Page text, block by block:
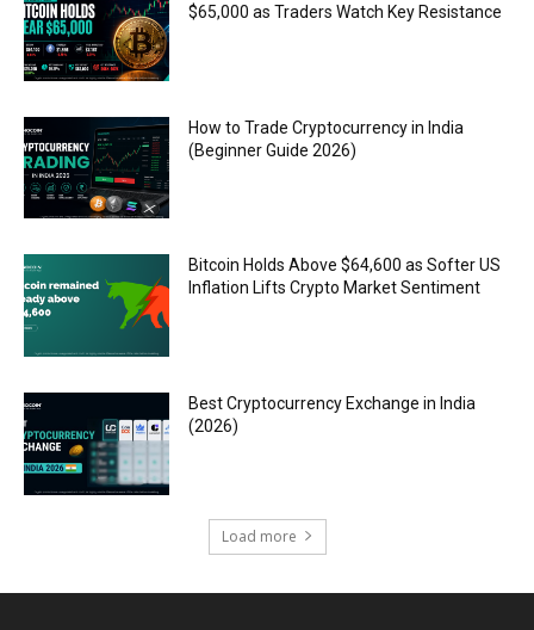
$65,000 as Traders Watch Key Resistance
How to Trade Cryptocurrency in India
(Beginner Guide 2026)
Bitcoin Holds Above $64,600 as Softer US
Inflation Lifts Crypto Market Sentiment
Best Cryptocurrency Exchange in India
(2026)
Load more